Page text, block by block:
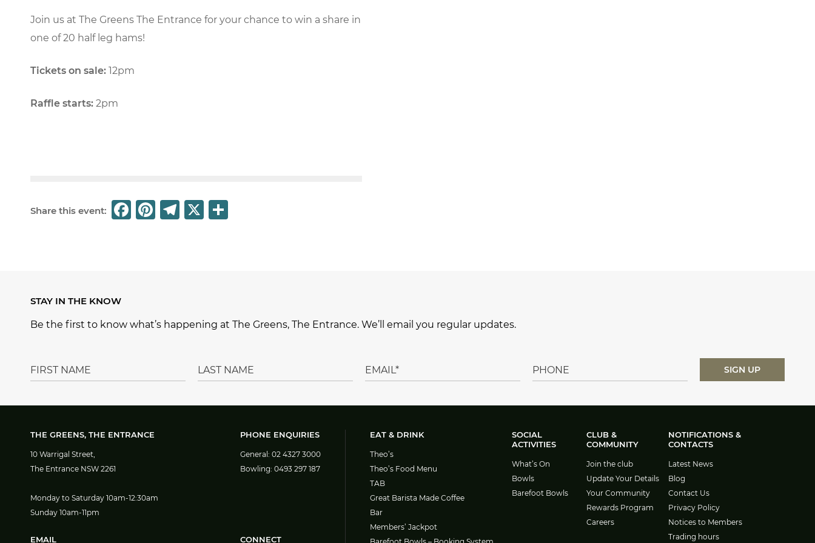
Join us at The Greens The Entrance for your chance to win a share in
one of 20 half leg hams!
Tickets on sale: 12pm
Raffle starts: 2pm
Share this event:
F
o
Pi
st
T
X
STAY IN THE KNOW
Be the first to know what’s happening at The Greens, The Entrance. We’ll email you regular updates.
THE GREENS, THE ENTRANCE
10 Warrigal Street,
The Entrance NSW 2261
Monday to Saturday 10am-12:30am
Sunday 10am-11pm
PHONE ENQUIRIES
General: 02 4327 3000
Bowling: 0493 297 187
EMAIL CONNECT
EAT & DRINK
Theo’s
Theo’s Food Menu
TAB
Great Barista Made Coffee
Bar
Members’ Jackpot
SOCIAL
ACTIVITIES
What’s On
Bowls
Barefoot Bowls
CLUB &
COMMUNITY
Join the club
Update Your Details
Your Community
Rewards Program
Careers
NOTIFICATIONS &
CONTACTS
Latest News
Blog
Contact Us
Privacy Policy
Notices to Members
Trading hours